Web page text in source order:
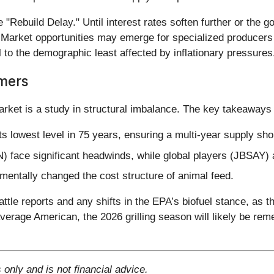
Delay." Until interest rates soften further or the
opportunities may emerge for specialized
the demographic least affected by inflationary
is a study in structural imbalance. The key
lowest level in 75 years, ensuring a multi-year supply
face significant headwinds, while global players
changed the cost structure of animal feed.
reports and any shifts in the EPA’s biofuel stance, as
American, the 2026 grilling season will likely be
and is not financial advice.